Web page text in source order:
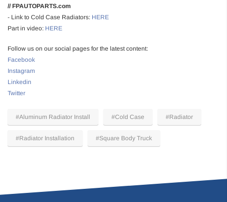
// FPAUTOPARTS.com
- Link to Cold Case Radiators: HERE
Part in video: HERE
Follow us on our social pages for the latest content:
Facebook
Instagram
Linkedin
Twitter
#Aluminum Radiator Install #Cold Case #Radiator
#Radiator Installation #Square Body Truck